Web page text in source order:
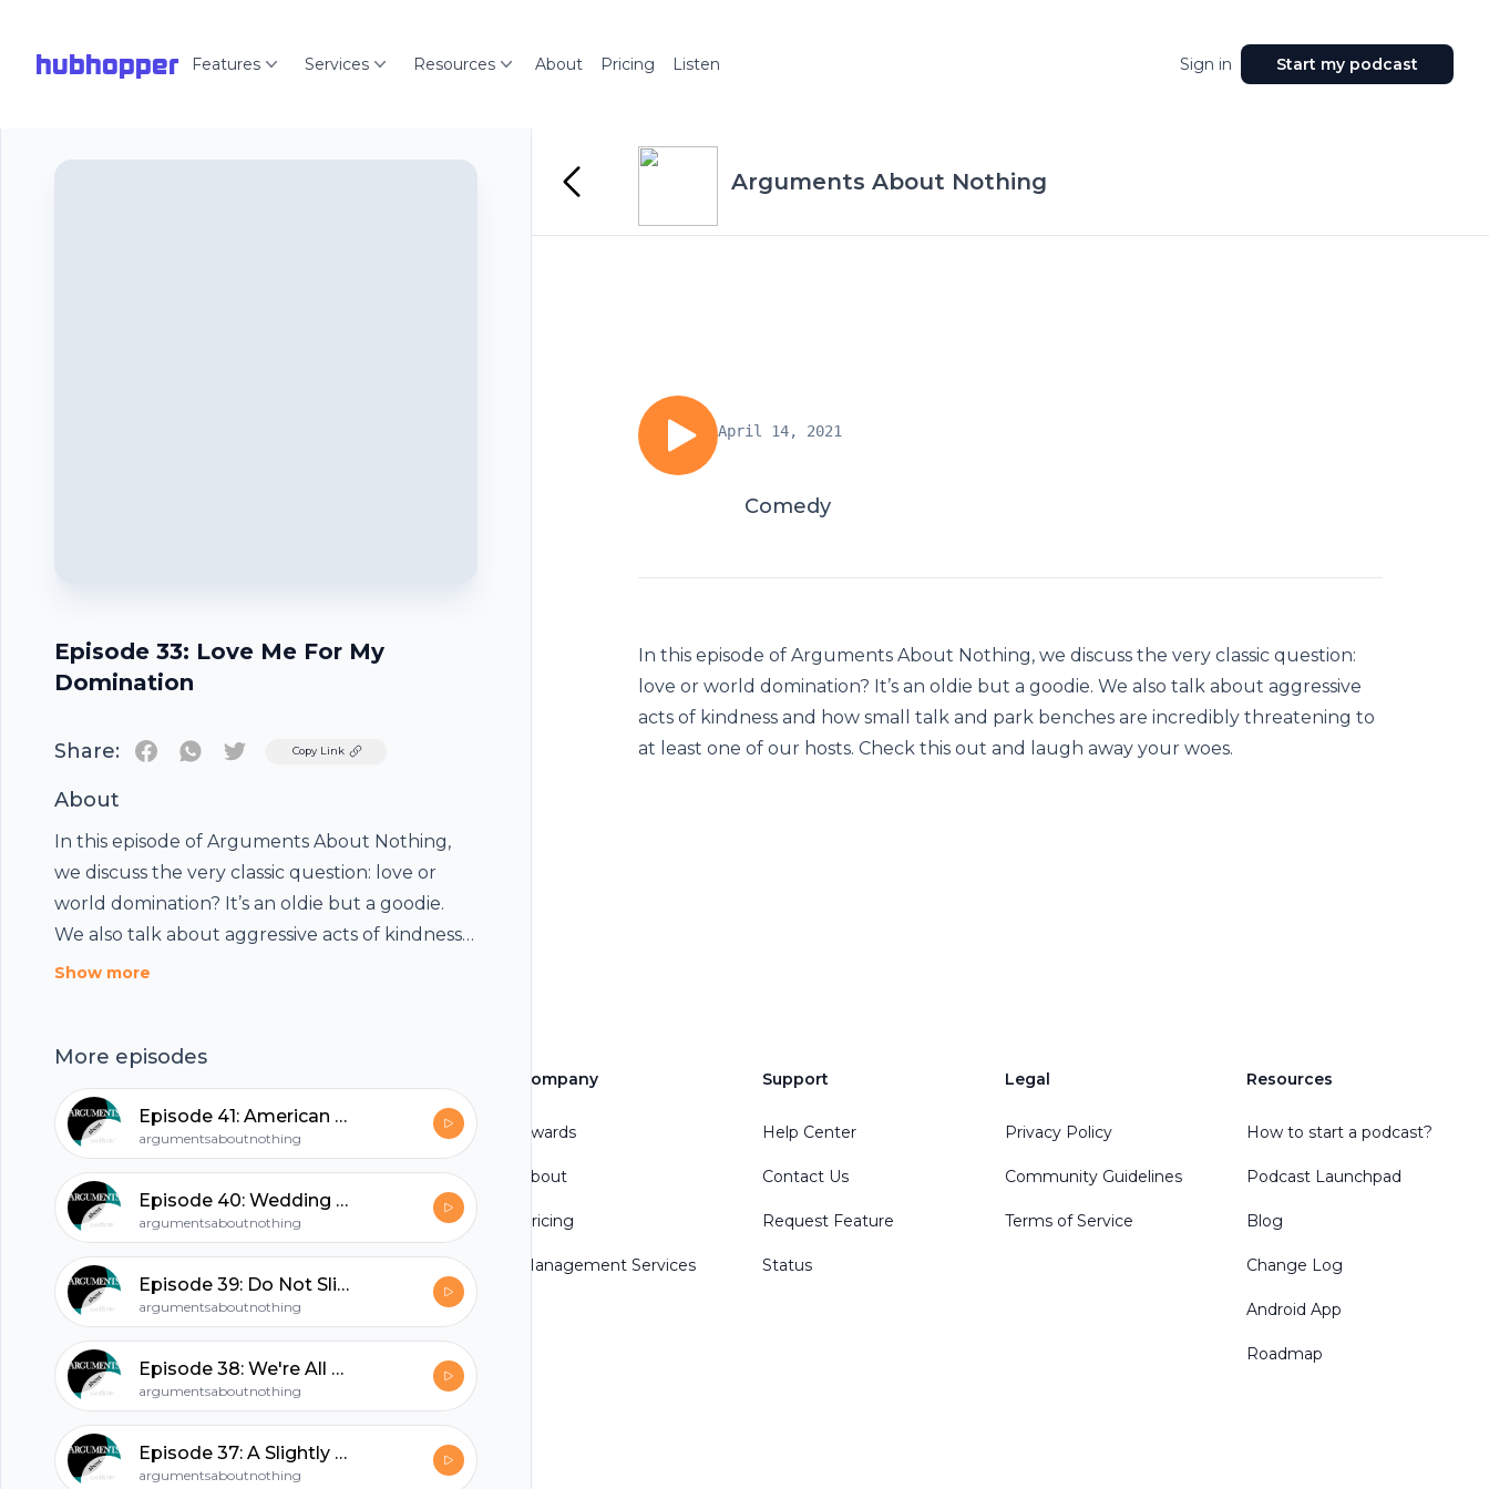
hubhopper Features Services Resources About Pricing Listen Sign in Start my podcast
Episode 33: Love Me For My
Domination
Share: TwitterCopy Link
About
In this episode of Arguments About Nothing,
we discuss the very classic question: love or
world domination? It’s an oldie but a goodie.
We also talk about aggressive acts of kindness
and how small talk and park benches are
woes.
Show more
More episodes
Episode 41: American Nerd
argumentsaboutnothing
Episode 40: Wedding Episode Part 2: The Honeymoon
argumentsaboutnothing
Episode 39: Do Not Slide Into Our DMs
argumentsaboutnothing
Episode 38: We're All Eating Waffles
argumentsaboutnothing
Episode 37: A Slightly Clumsy Dragon
argumentsaboutnothing
Arguments About Nothing
April 14, 2021
Comedy
In this episode of Arguments About Nothing, we discuss the very classic question:
love or world domination? It’s an oldie but a goodie. We also talk about aggressive
acts of kindness and how small talk and park benches are incredibly threatening to
at least one of our hosts. Check this out and laugh away your woes.
Footer
hubhopper
Start my podcast
Company
Awards
About
Pricing
Management Services
Support
Help Center
Contact Us
Request Feature
Status
Legal
Privacy Policy
Community Guidelines
Terms of Service
Resources
How to start a podcast?
Podcast Launchpad
Blog
Change Log
Android App
Roadmap